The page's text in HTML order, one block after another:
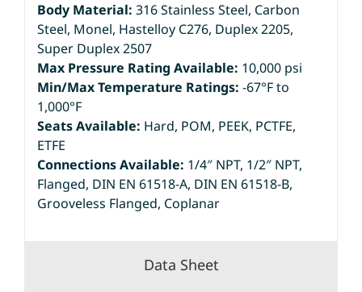
Body Material: 316 Stainless Steel, Carbon
Steel, Monel, Hastelloy C276, Duplex 2205,
Super Duplex 2507
Max Pressure Rating Available: 10,000 psi
Min/Max Temperature Ratings: -67°F to
1,000°F
Seats Available: Hard, POM, PEEK, PCTFE,
ETFE
Connections Available: 1/4″ NPT, 1/2″ NPT,
Flanged, DIN EN 61518-A, DIN EN 61518-B,
Grooveless Flanged, Coplanar
Data Sheet